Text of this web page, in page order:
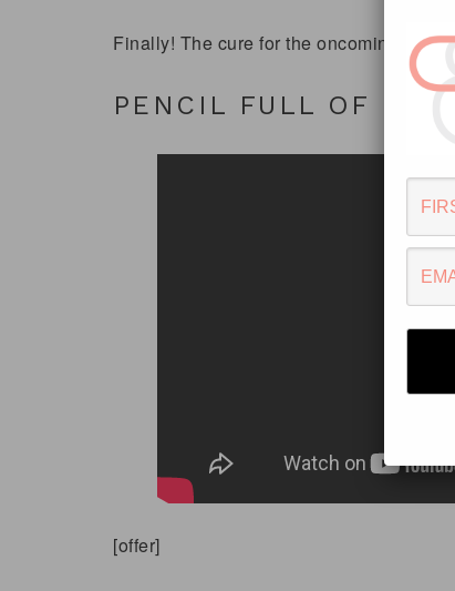
Finally! The cure for the oncoming
PENCIL FULL OF
[offer]